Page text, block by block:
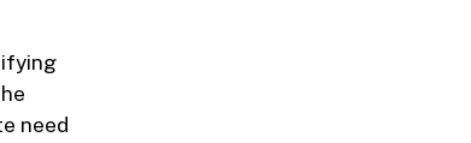
need